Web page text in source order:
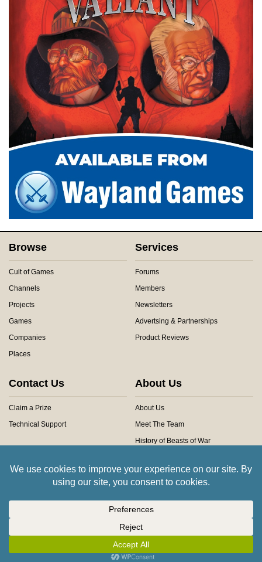
Browse
Cult of Games
Channels
Projects
Games
Companies
Places
Services
Forums
Members
Newsletters
Advertsing & Partnerships
Product Reviews
Contact Us
Claim a Prize
Technical Support
About Us
About Us
Meet The Team
History of Beasts of War
Community Rules
All trademarks and images are copyright of their respective owners.